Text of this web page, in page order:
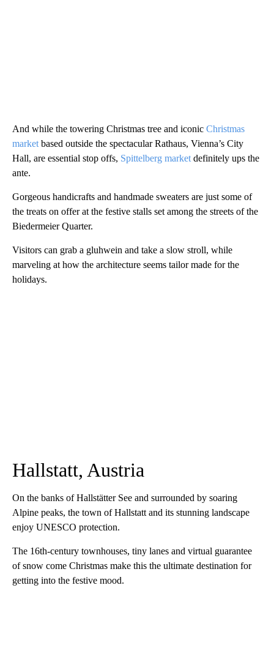
And while the towering Christmas tree and iconic Christmas
market based outside the spectacular Rathaus, Vienna’s City
Hall, are essential stop offs, Spittelberg market definitely ups the
ante.
Gorgeous handicrafts and handmade sweaters are just some of
the treats on offer at the festive stalls set among the streets of the
Biedermeier Quarter.
Visitors can grab a gluhwein and take a slow stroll, while
marveling at how the architecture seems tailor made for the
holidays.
Hallstatt, Austria
On the banks of Hallstätter See and surrounded by soaring
Alpine peaks, the town of Hallstatt and its stunning landscape
enjoy UNESCO protection.
The 16th-century townhouses, tiny lanes and virtual guarantee
of snow come Christmas make this the ultimate destination for
getting into the festive mood.